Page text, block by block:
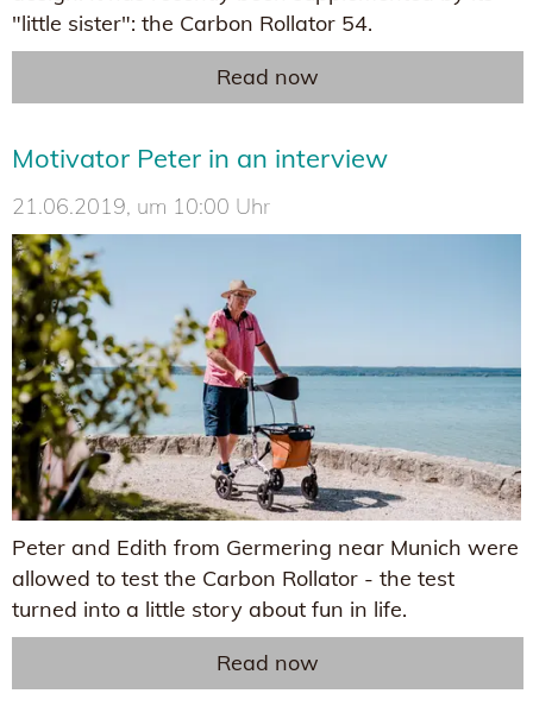
"little sister": the Carbon Rollator 54.
Read now
Motivator Peter in an interview
21.06.2019, um 10:00 Uhr
Peter and Edith from Germering near Munich were
allowed to test the Carbon Rollator - the test
turned into a little story about fun in life.
Read now